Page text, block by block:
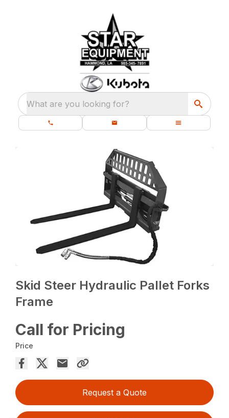
What are you looking for?
Skid Steer Hydraulic Pallet Forks
Frame
Call for Pricing
Price
Request a Quote